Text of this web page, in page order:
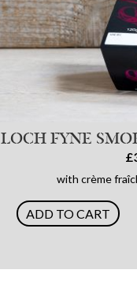
LOCH FYNE
with crème
ADD TO CART